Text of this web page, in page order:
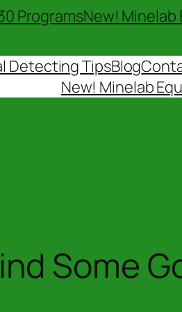
ProgramsNew! Minelab
Detecting TipsBlog
New! Minelab
Some